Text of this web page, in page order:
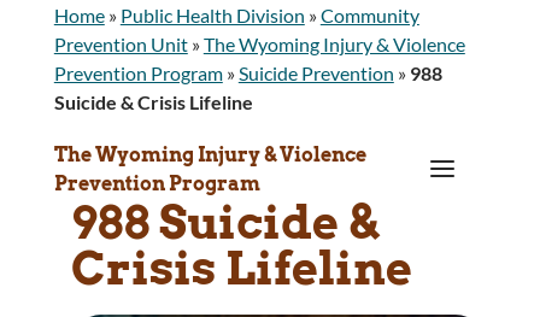
Home» Public Health Division »Community
Prevention Unit»The Wyoming Injury & Violence
Prevention Program» Suicide Prevention » 988
Suicide & Crisis Lifeline
The Wyoming Injury & Violence
Prevention Program
a
988 Suicide &
Crisis Lifeline